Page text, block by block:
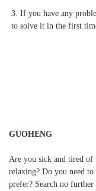
3. If you have any
to solve it in the first
GUOHENG
Are you sick and tired of
relaxing? Do you need to
prefer? Search no